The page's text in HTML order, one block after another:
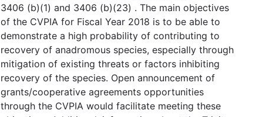
3406 (b)(1) and 3406 (b)(23) . The main objectives
of the CVPIA for Fiscal Year 2018 is to be able to
demonstrate a high probability of contributing to
recovery of anadromous species, especially through
mitigation of existing threats or factors inhibiting
recovery of the species. Open announcement of
grants/cooperative agreements opportunities
through the CVPIA would facilitate meeting these